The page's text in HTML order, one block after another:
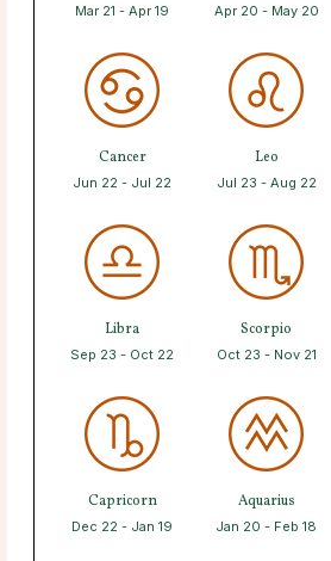
Mar 21 - Apr 19 Apr 20 - May 20
Cancer
Jun 22 - Jul 22
Leo
Jul 23 - Aug 22
Libra
Sep 23 - Oct 22
Scorpio
Oct 23 - Nov 21
Capricorn
Dec 22 - Jan 19
Aquarius
Jan 20 - Feb 18